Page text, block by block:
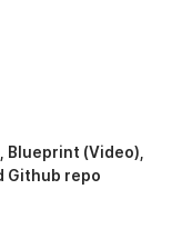
Blueprint (Video)
Github repo